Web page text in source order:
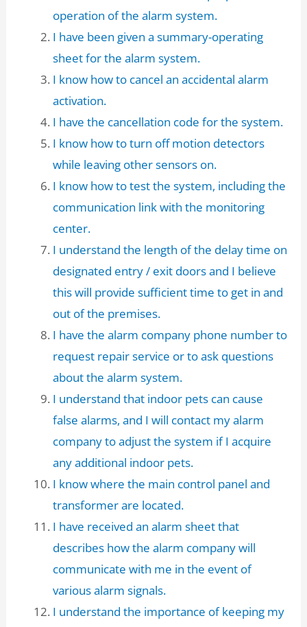
operation of the alarm system.
I have been given a summary-operating
sheet for the alarm system.
I know how to cancel an accidental alarm
activation.
I have the cancellation code for the system.
I know how to turn off motion detectors
while leaving other sensors on.
I know how to test the system, including the
communication link with the monitoring
center.
I understand the length of the delay time on
designated entry / exit doors and I believe
this will provide sufficient time to get in and
out of the premises.
I have the alarm company phone number to
request repair service or to ask questions
about the alarm system.
I understand that indoor pets can cause
false alarms, and I will contact my alarm
company to adjust the system if I acquire
any additional indoor pets.
I know where the main control panel and
transformer are located.
I have received an alarm sheet that
describes how the alarm company will
communicate with me in the event of
various alarm signals.
I understand the importance of keeping my